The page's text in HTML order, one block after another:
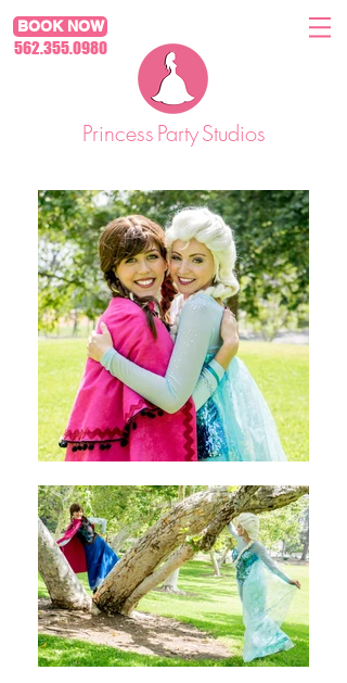
BOOK NOW
562.355.0980
PrincessPartyStudios